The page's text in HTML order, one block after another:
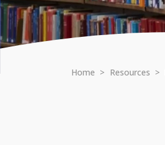
Home > Resources >